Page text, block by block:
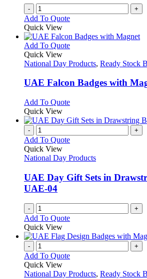
- +
Add To Quote
Quick View
Add To QuoteThis
has
variants.
may
be
chosen
on
the
product
page
Quick View
National Day Products, Ready Stock
UAE Falcon Badges with
Add To QuoteThis
has
variants.
options
be
chosen
page
Quick View
- +
Add To Quote
Quick View
National Day Products
UAE Day Gift Sets in
UAE-04
- +
Add To Quote
Quick View
- +
Add To Quote
Quick View
National Day Products, Ready Stock